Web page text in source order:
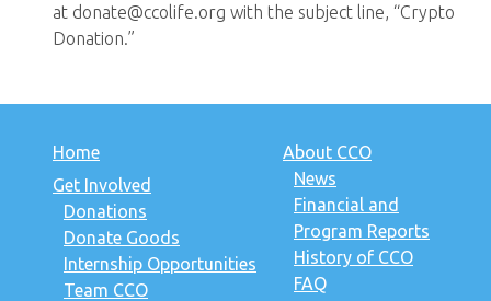
at donate@ccolife.org with the subject line, “Crypto
Donation.”
Home
Get Involved
Donations
Donate Goods
Internship Opportunities
Team CCO
About CCO
News
Financial and
Program Reports
History of CCO
FAQ